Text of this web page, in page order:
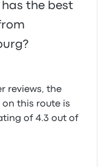
the best
reviews, the
this route is
of 4.3 out of